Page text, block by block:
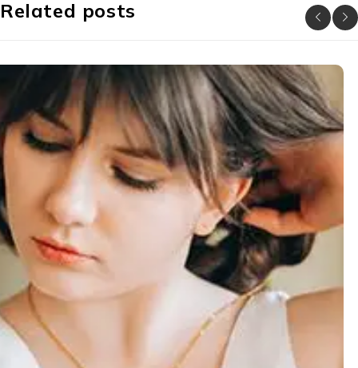
Related posts